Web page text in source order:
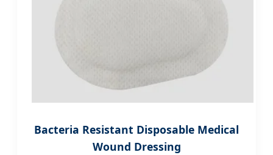
Bacteria Resistant Disposable Medical
Wound Dressing